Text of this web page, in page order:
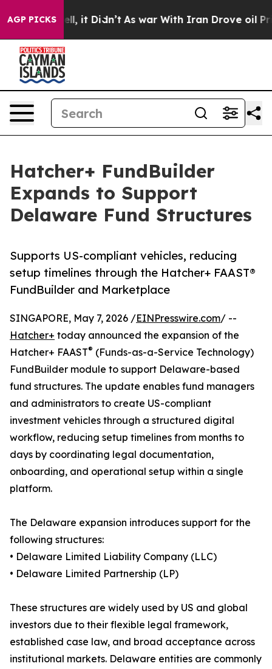
AGP PICKS
Well, it Didn’t As war With Iran Drove oil
Hatcher+ FundBuilder
Expands to Support
Delaware Fund Structures
Supports US-compliant vehicles, reducing
setup timelines through the Hatcher+ FAAST®
FundBuilder and Marketplace
SINGAPORE, May 7, 2026 /EINPresswire.com/ --
Hatcher+ today announced the expansion of the
Hatcher+ FAAST® (Funds-as-a-Service Technology)
FundBuilder module to support Delaware-based
fund structures. The update enables fund managers
and administrators to create US-compliant
investment vehicles through a structured digital
workflow, reducing setup timelines from months to
days by coordinating legal documentation,
onboarding, and operational setup within a single
platform.
The Delaware expansion introduces support for the
following structures:
• Delaware Limited Liability Company (LLC)
• Delaware Limited Partnership (LP)
These structures are widely used by US and global
investors due to their flexible legal framework,
established case law, and broad acceptance across
institutional markets. Delaware entities are commonly